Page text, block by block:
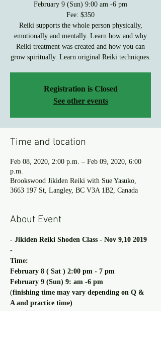
February 9 (Sun) 9:00 am -6 pm
Fee: $350
Reiki supports the whole person physically,
emotionally and mentally. Learn how and why
Reiki treatment was created and how you can
grow spiritually. Learn original Reiki techniques.
Registration is Closed
See other events
Time and location
Feb 08, 2020, 2:00 p.m. – Feb 09, 2020, 6:00
p.m.
Brookswood Jikiden Reiki with Sue Yasuko,
3663 197 St, Langley, BC V3A 1B2, Canada
About Event
- Jikiden Reiki Shoden Class - Nov 9,10 2019
-
Time:
February 8 ( Sat ) 2:00 pm - 7 pm
February 9 (Sun) 9: am -6 pm
(finishing time may vary depending on Q &
A and practice time)
Fee: $350